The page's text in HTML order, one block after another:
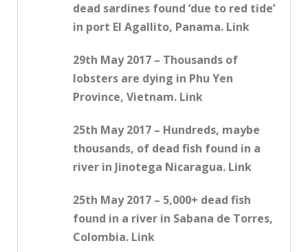
dead sardines found ‘due to red tide’
in port El Agallito, Panama. Link
29th May 2017 – Thousands of
lobsters are dying in Phu Yen
Province, Vietnam. Link
25th May 2017 – Hundreds, maybe
thousands, of dead fish found in a
river in Jinotega Nicaragua. Link
25th May 2017 – 5,000+ dead fish
found in a river in Sabana de Torres,
Colombia. Link